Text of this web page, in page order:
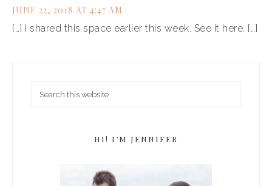
JUNE 22, 2018 AT 4:47 AM
[…] I shared this space earlier this week. See it here. […]
HI! I’M JENNIFER